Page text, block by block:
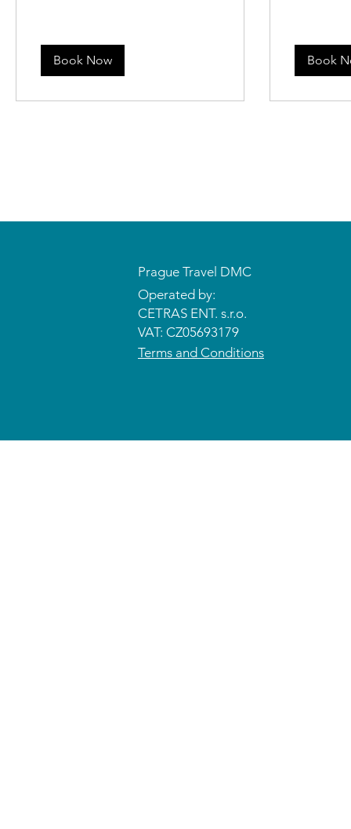
Book Now Book
Prague Travel DMC
Operated by:
CETRAS ENT. s.r.o.​​​​
VAT: CZ05693179
Terms and Conditions